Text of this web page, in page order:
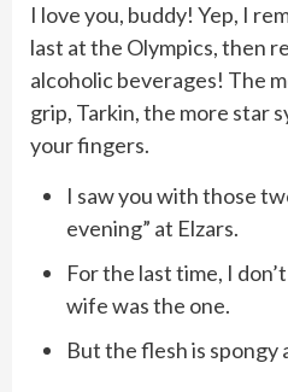
I love you, buddy! Yep, I
last at the Olympics, then
alcoholic beverages! The
grip, Tarkin, the more star
your fingers.
I saw you with those
evening” at Elzars.
For the last time, I
wife was the one.
But the flesh is spongy